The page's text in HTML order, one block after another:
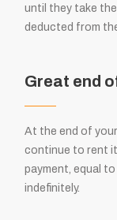
until they take
deducted from
Great end
At the end of
continue to rent
payment, equal
indefinitely.